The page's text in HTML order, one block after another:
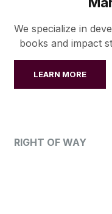
We specialize in
books and impact
LEARN MORE
RIGHT OF WAY